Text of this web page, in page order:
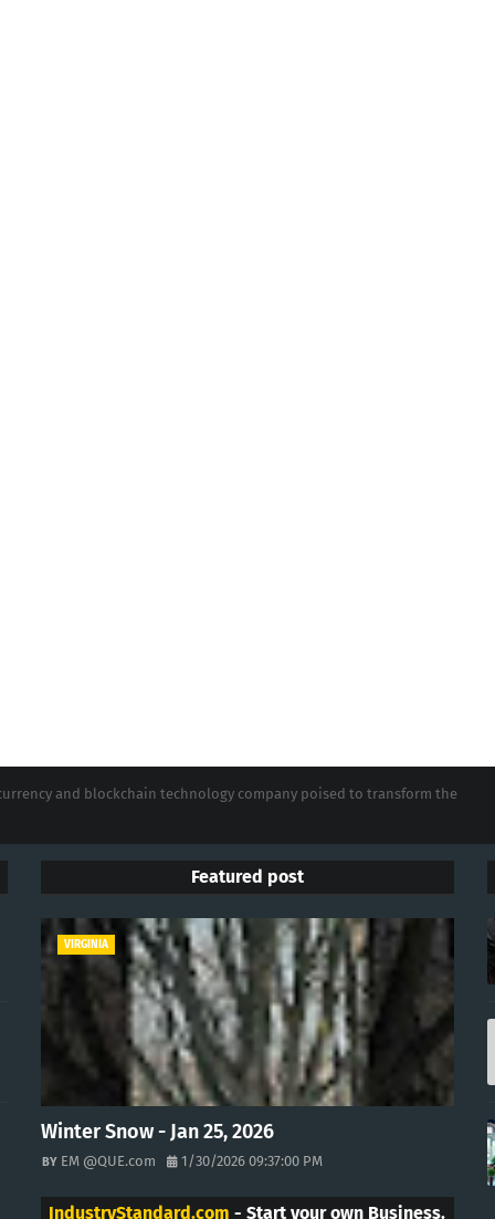
and blockchain technology company poised to transform the
Featured post
VIRGINIA
Winter Snow - Jan 25, 2026
EM @QUE.com 1/30/2026 09:37:00 PM
IndustryStandard.com - Start your own Business.